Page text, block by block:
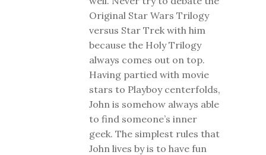
Original Star Wars Trilogy
versus Star Trek with him
because the Holy Trilogy
always comes out on top.
Having partied with movie
stars to Playboy centerfolds,
John is somehow always able
to find someone’s inner
geek. The simplest rules that
John lives by is to have fun